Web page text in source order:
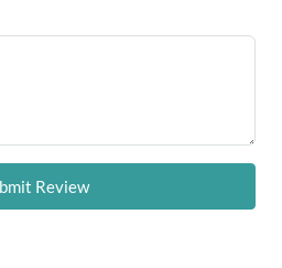
Review